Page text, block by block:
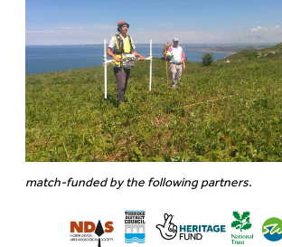
match-funded by the followingpartners.